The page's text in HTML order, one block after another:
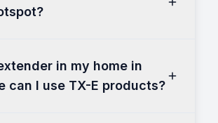
in my home in
can I use TX-E products?